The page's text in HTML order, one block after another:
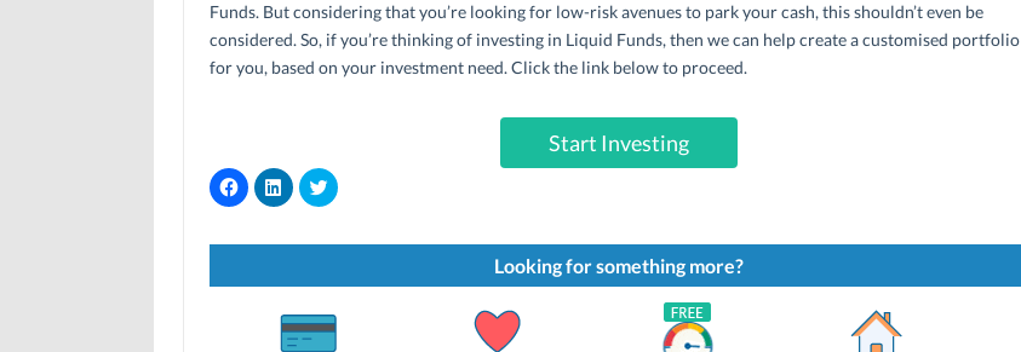
Funds. But considering that you’re looking for low-risk avenues to park your cash, this shouldn’t even be
considered. So, if you’re thinking of investing in Liquid Funds, then we can help create a customised portfolio
for you, based on your investment need. Click the link below to proceed.
Start Investing
C
l
k
s
C
l
k
s
h
a
r
C
l
k
s
h
a
Looking for something more?